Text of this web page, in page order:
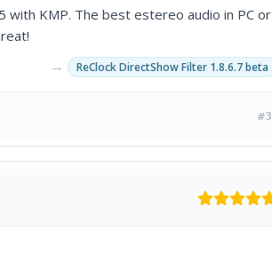
with KMP. The best estereo audio in PC or
→ ReClock DirectShow Filter 1.8.6.7 beta
#3